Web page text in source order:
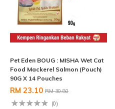
Pet Eden BOUG : MISHA Wet Cat
Food Mackerel Salmon (Pouch)
90G X 14 Pouches
RM 23.10 RM 30.80
(0)